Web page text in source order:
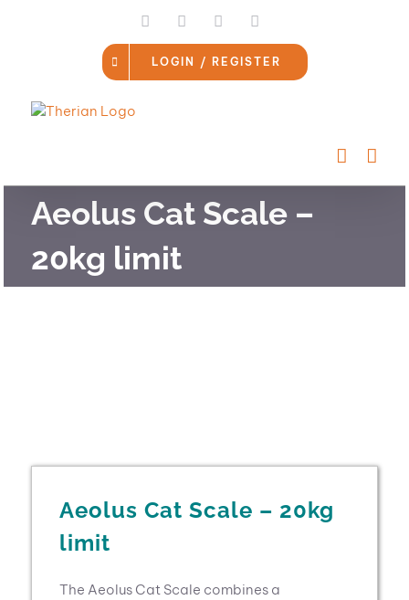
LinkedInFacebookInstagram
LOGIN / REGISTER
Aeolus Cat Scale –
20kg limit
Aeolus Cat Scale – 20kg
limit
The Aeolus Cat Scale combines a